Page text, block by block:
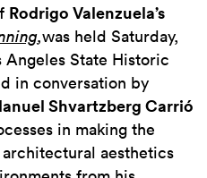
Rodrigo Valenzuela’s
,was held Saturday,
Angeles State Historic
in conversation by
Shvartzberg Carrió
in making the
aesthetics